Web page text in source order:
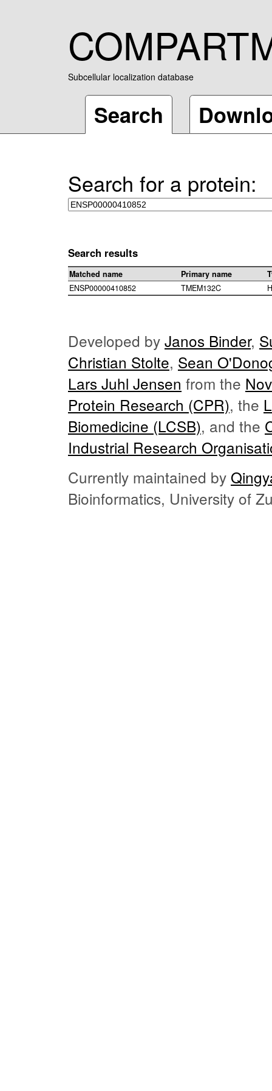
Subcellular localization database
Search
Search for a protein:
Search results
Matched name Primary name
ENSP00000410852
TMEM132C
Developed by Janos Binder,
Christian Stolte, Sean
Lars Juhl Jensen from the
Protein Research (CPR), the
Biomedicine (LCSB), and the
Industrial Research
Currently maintained by
Bioinformatics, University of